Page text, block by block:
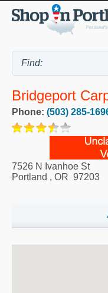
Bridgeport
Phone: (503) 285-
7526 N Ivanhoe St
Portland , OR 97203